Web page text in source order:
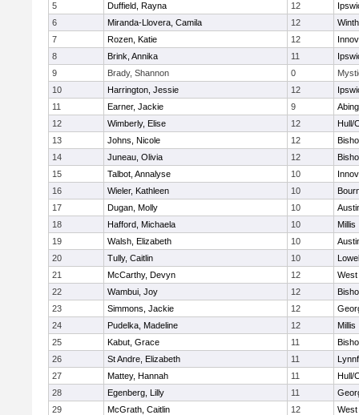
5
Duffield, Rayna 12
6
Miranda-Llovera, Camila 12
7
Rozen, Katie 12
8
Brink, Annika 11
9
Brady, Shannon 0
10
Harrington, Jessie 12
11
Earner, Jackie 9
12
Wimberly, Elise 12
Hull/
13
Johns, Nicole 12
14
Juneau, Olivia 12
15
Talbot, Annalyse 10
16
Wieler, Kathleen 10
17
Dugan, Molly 10
18
Hafford, Michaela 10
Millis
19
Walsh, Elizabeth 10
20
Tully, Caitlin 10
21
McCarthy, Devyn 12
West
22
Wambui, Joy 12
23
Simmons, Jackie 12
24
Pudelka, Madeline 12
Millis
25
Kabut, Grace 11
26
St Andre, Elizabeth 11
27
Mattey, Hannah 11
Hull/
28
Egenberg, Lilly 11
29
McGrath, Caitlin 12
West